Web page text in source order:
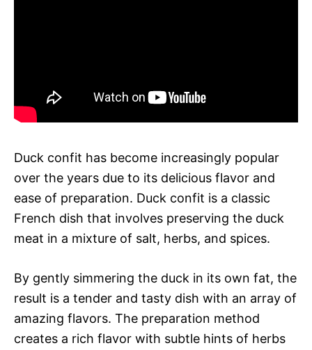
Duck confit has become increasingly popular
over the years due to its delicious flavor and
ease of preparation. Duck confit is a classic
French dish that involves preserving the duck
meat in a mixture of salt, herbs, and spices.
By gently simmering the duck in its own fat, the
result is a tender and tasty dish with an array of
amazing flavors. The preparation method
creates a rich flavor with subtle hints of herbs